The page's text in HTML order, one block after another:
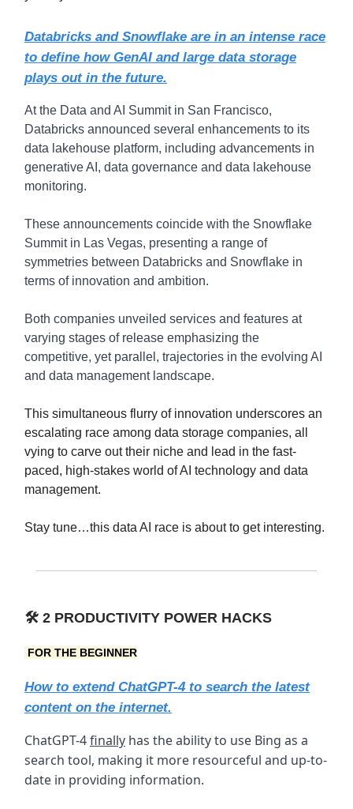
Databricks and Snowflake are in an intense race
to define how GenAI and large data storage
plays out in the future.
At the Data and AI Summit in San Francisco,
Databricks announced several enhancements to its
data lakehouse platform, including advancements in
generative AI, data governance and data lakehouse
monitoring.
These announcements coincide with the Snowflake
Summit in Las Vegas, presenting a range of
symmetries between Databricks and Snowflake in
terms of innovation and ambition.
Both companies unveiled services and features at
varying stages of release emphasizing the
competitive, yet parallel, trajectories in the evolving AI
and data management landscape.
This simultaneous flurry of innovation underscores an
escalating race among data storage companies, all
vying to carve out their niche and lead in the fast-
paced, high-stakes world of AI technology and data
management.
Stay tune…this data AI race is about to get interesting.
🛠️ 2 PRODUCTIVITY POWER HACKS
FOR THE BEGINNER
How to extend ChatGPT-4 to search the latest
content on the internet.
ChatGPT-4finally has the ability to use Bing as a
search tool, making it more resourceful and up-to-
date in providing information.